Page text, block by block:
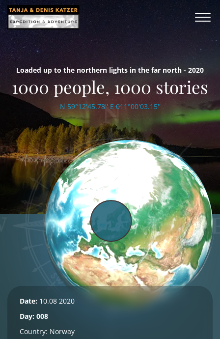
Loaded up to the northern lights in the far north - 2020
1000 people, 1000 stories
N 59°12'45.78'' E 011°00'03.15''
Date: 10.08 2020
Day: 008
Country: Norway